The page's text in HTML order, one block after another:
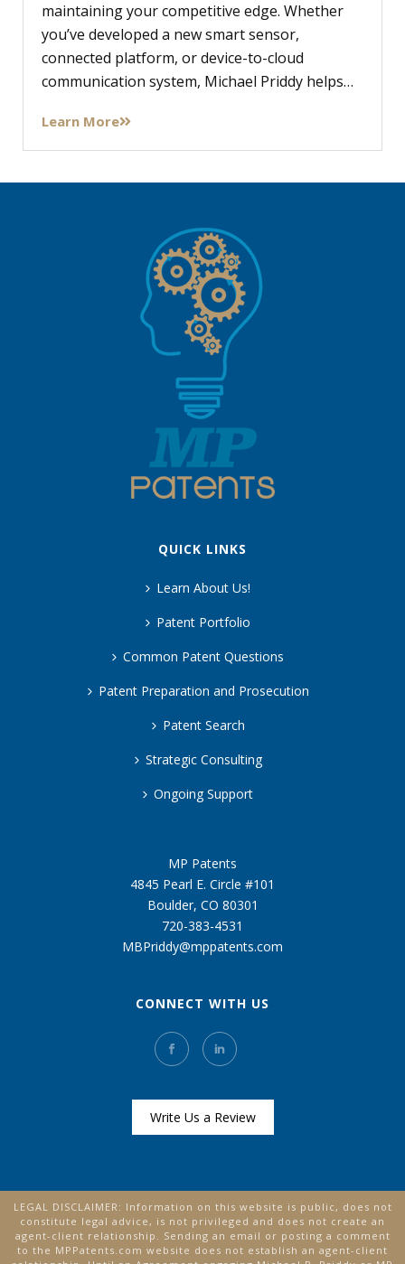
maintaining your competitive edge. Whether
you’ve developed a new smart sensor,
connected platform, or device-to-cloud
communication system, Michael Priddy helps…
Learn More
QUICK LINKS
Learn About Us!
Patent Portfolio
Common Patent Questions
Patent Preparation and Prosecution
Patent Search
Strategic Consulting
Ongoing Support
MP Patents
4845 Pearl E. Circle #101
Boulder, CO 80301
720-383-4531
MBPriddy@mppatents.com
CONNECT WITH US
Write Us a Review
LEGAL DISCLAIMER: Information on this website is public, does not
constitute legal advice, is not privileged and does not create an
agent-client relationship. Sending an email or posting a comment
to the MPPatents.com website does not establish an agent-client